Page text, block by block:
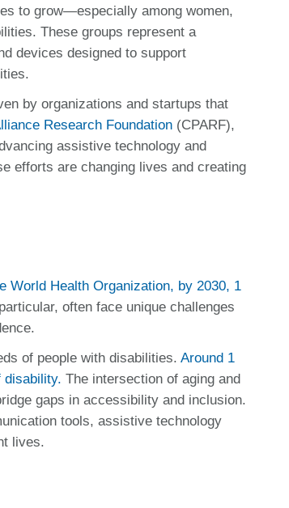
to grow—especially among women,
These groups represent a
devices designed to support
by organizations and startups that
Research Foundation (CPARF),
assistive technology and
efforts are changing lives and creating
World Health Organization, by 2030, 1
often face unique challenges
of people with disabilities. Around 1
disability. The intersection of aging and
gaps in accessibility and inclusion.
tools, assistive technology
lives.